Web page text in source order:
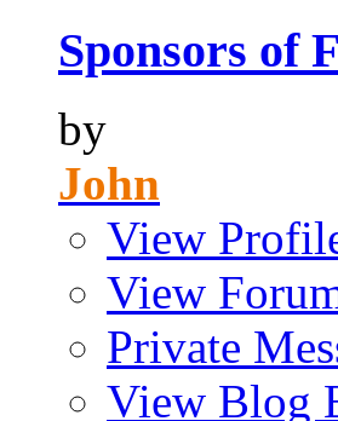
Sponsors of
by
John
View
View
Private
View Blog